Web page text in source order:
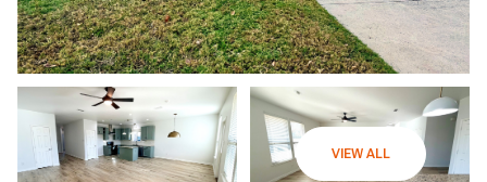
VIEW ALL
Friday
07
Saturday
08